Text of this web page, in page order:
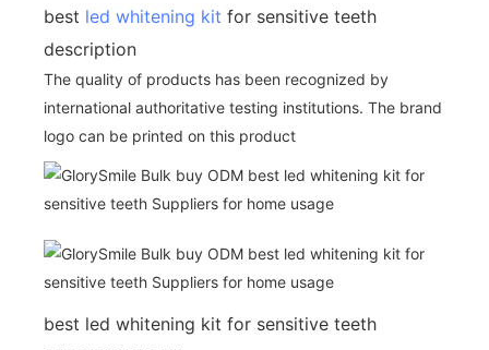
best led whitening kit for sensitive teeth
description
The quality of products has been recognized by
international authoritative testing institutions. The brand
logo can be printed on this product
best led whitening kit for sensitive teeth